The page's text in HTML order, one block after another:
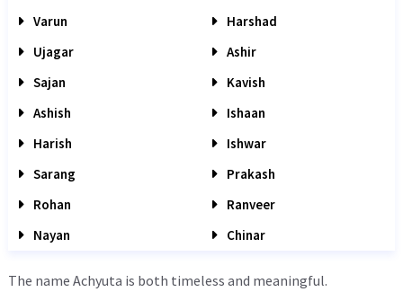
Varun
Harshad
Ujagar
Ashir
Sajan
Kavish
Ashish
Ishaan
Harish
Ishwar
Sarang
Prakash
Rohan
Ranveer
Nayan
Chinar
The name Achyuta is both timeless and meaningful.